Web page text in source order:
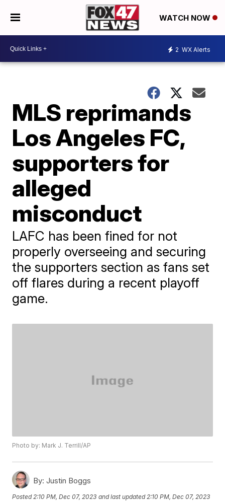
WATCH NOW
2 WX Alerts
MLS reprimands
Los Angeles FC,
supporters for
alleged
misconduct
LAFC has been fined for not
properly overseeing and securing
the supporters section as fans set
off flares during a recent playoff
game.
Photo by: Mark J. Terrill/AP
By: Justin Boggs
Posted 2:10 PM, Dec 07, 2023 and last updated 2:10 PM, Dec 07, 2023